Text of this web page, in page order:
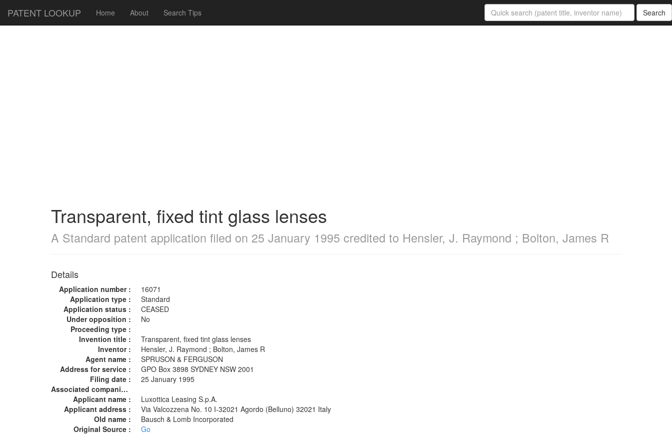
PATENT LOOKUP Home About Search Tips Search
Transparent, fixed tint glass lenses
A Standard patent application filed on 25 January 1995 credited to Hensler, J. Raymond ; Bolton, James R
Details
Application number :
16071
Application type :
Standard
Application status :
CEASED
Under opposition :
No
Proceeding type :
Invention title :
Transparent, fixed tint glass lenses
Inventor :
Hensler, J. Raymond ; Bolton, James R
Agent name :
SPRUSON & FERGUSON
Address for service :
GPO Box 3898 SYDNEY NSW 2001
Filing date :
25 January 1995
Associated companies :
Applicant name :
Luxottica Leasing S.p.A.
Applicant address :
Via Valcozzena No. 10 I-32021 Agordo (Belluno) 32021 Italy
Old name :
Bausch & Lomb Incorporated
Original Source :
Go